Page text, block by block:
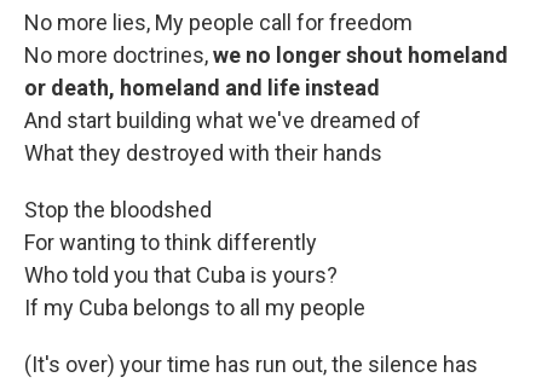
No more lies, My people call for freedom
No more doctrines,we no longer shout homeland
or death, homeland and life instead
And start building what we've dreamed of
What they destroyed with their hands
Stop the bloodshed
For wanting to think differently
Who told you that Cuba is yours?
If my Cuba belongs to all my people
(It's over) your time has run out, the silence has